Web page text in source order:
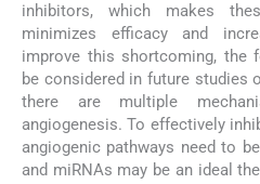
inhibitors, which makes
minimizes efficacy and
improve this shortcoming, the
be considered in future studies
there are multiple
angiogenesis. To effectively
angiogenic pathways need to
and miRNAs may be an ideal